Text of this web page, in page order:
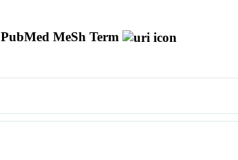
PubMed MeSh Term